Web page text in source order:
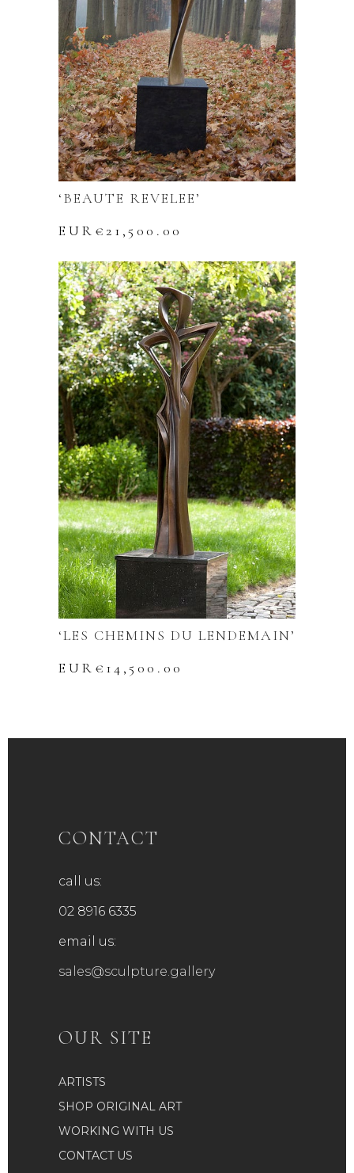
‘BEAUTE REVELEE’
EUR€21,500.00
‘LES CHEMINS DU LENDEMAIN’
EUR€ 14,500.00
CONTACT
call us:
02 8916 6335
email us:
sales@sculpture.gallery
OUR SITE
ARTISTS
SHOP ORIGINAL ART
WORKING WITH US
CONTACT US